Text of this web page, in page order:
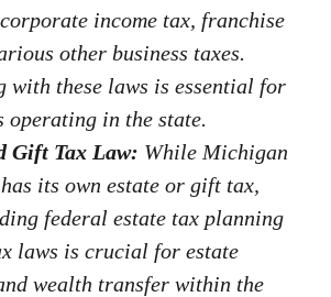
income tax, franchise
other business taxes.
with these laws is essential for
operating in the state.
Gift Tax Law: While Michigan
its own estate or gift tax,
federal estate tax planning
laws is crucial for estate
wealth transfer within the